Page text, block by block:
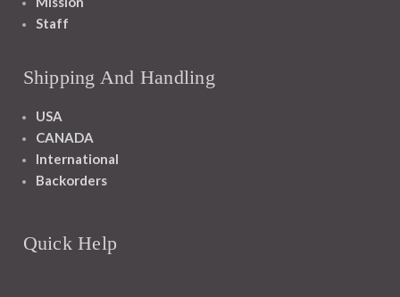
Staff
Shipping And Handling
USA
CANADA
International
Backorders
Quick Help